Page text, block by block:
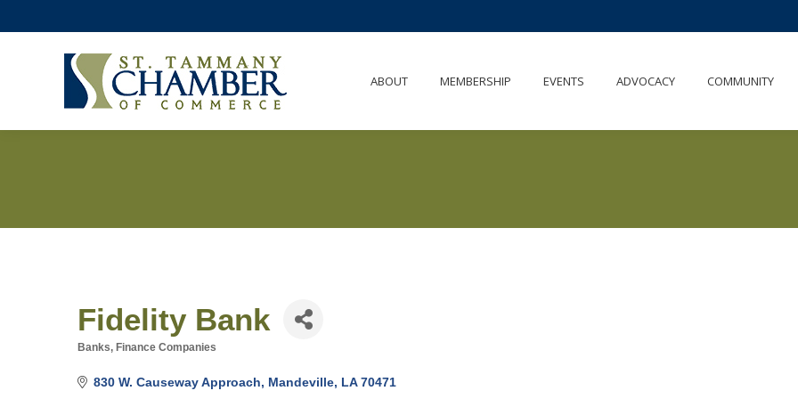
ABOUT MEMBERSHIP EVENTS ADVOCACY COMMUNITY
Fidelity Bank
Banks Finance Companies
830 W. Causeway Approach Mandeville LA 70471